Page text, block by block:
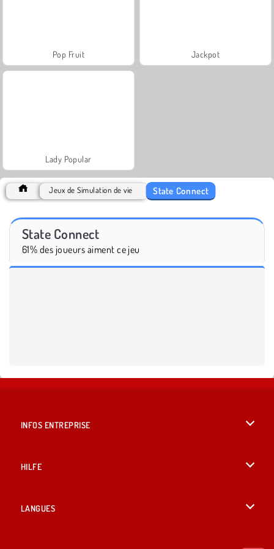
Pop Fruit Jackpot
Lady Popular
Jeux de Simulation de vie State Connect
State Connect
61% des joueurs aiment ce jeu
INFOS ENTREPRISE
HILFE
LANGUES